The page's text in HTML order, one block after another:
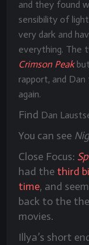
and they found
sensibility of
very dark and
everything. The
Crimson Peak
rapport, and
again.
Find Dan
You can see
Close Focus:
had the third
time, and
back to the
movies.
Illya’s short